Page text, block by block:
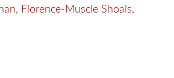
, Florence-Muscle Shoals,